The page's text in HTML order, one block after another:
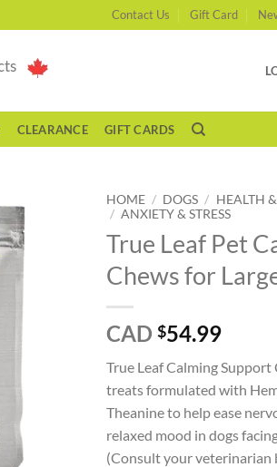
Contact Us Gift Card
CLEARANCE GIFT CARDS
HOME / DOGS / HEALTH
/ ANXIETY & STRESS
True Leaf Pet
Chews for
CAD$54.99
True Leaf Calming
treats formulated with
Theanine to help ease
relaxed mood in dogs
(Consult your veterinarian